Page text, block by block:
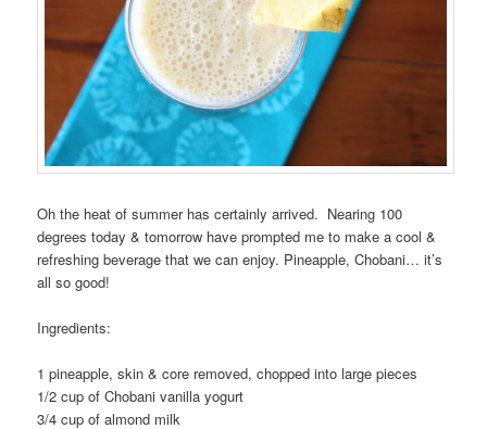
Oh the heat of summer has certainly arrived. Nearing 100
degrees today & tomorrow have prompted me to make a cool &
refreshing beverage that we can enjoy. Pineapple, Chobani… it’s
all so good!
Ingredients:
1 pineapple, skin & core removed, chopped into large pieces
1/2 cup of Chobani vanilla yogurt
3/4 cup of almond milk